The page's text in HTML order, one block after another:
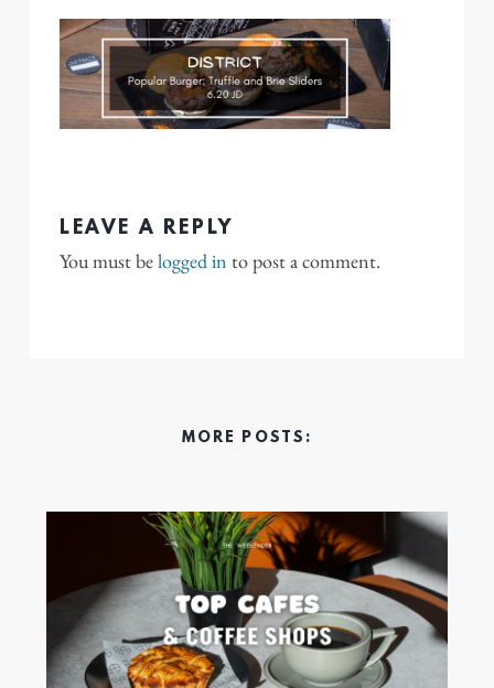
LEAVE A REPLY
You must belogged in to post a comment.
MORE POSTS: